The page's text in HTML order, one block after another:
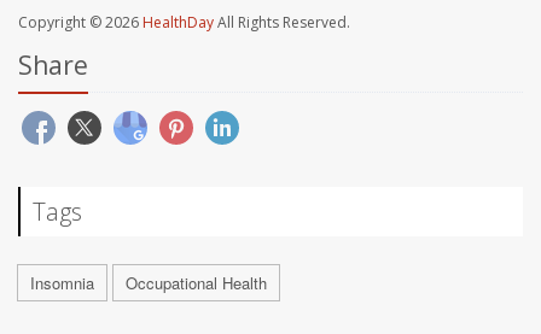
Copyright © 2026 HealthDayAll Rights Reserved.
Share
Tags
Insomnia Occupational Health